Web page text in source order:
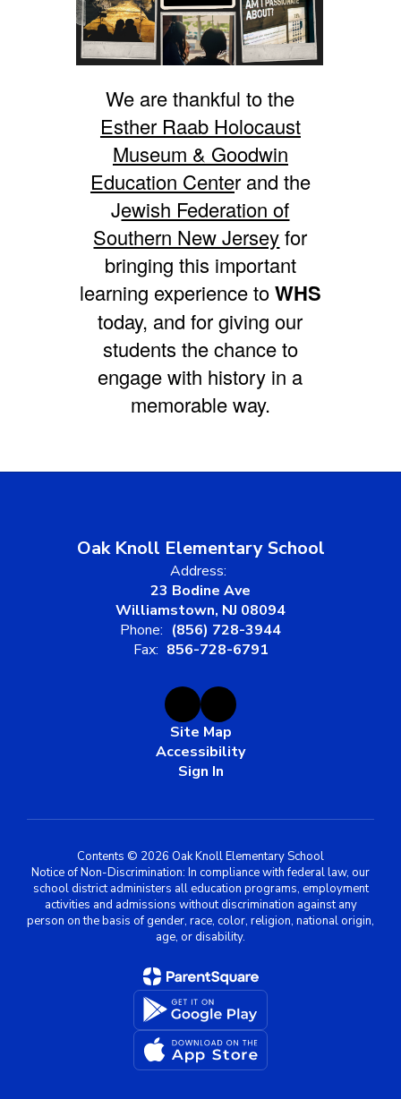
We are thankful to the
Esther Raab Holocaust
Museum & Goodwin
Education Center and the
Jewish Federation of
Southern New Jerseyfor
bringing this important
learning experience toWHS
today, and for giving our
students the chance to
engage with history in a
memorable way.
Oak Knoll Elementary School
Address:
23 Bodine Ave
Williamstown, NJ 08094
Phone: (856) 728-3944
Fax: 856-728-6791
Site Map
Accessibility
Sign In
Contents © 2026 Oak Knoll Elementary School
Notice of Non-Discrimination: In compliance with federal law, our
school district administers all education programs, employment
activities and admissions without discrimination against any
person on the basis of gender, race, color, religion, national origin,
age, or disability.